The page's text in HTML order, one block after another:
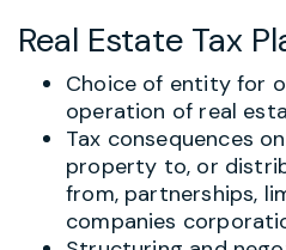
Real Estate Tax
Choice of entity for
operation of real
Tax consequences
property to, or
from, partnerships,
companies